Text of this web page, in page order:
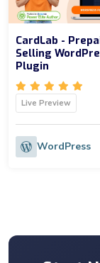
CardLab -
Selling
Plugin
Live Preview
WordPress